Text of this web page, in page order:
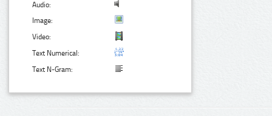
Audio:
Image:
Video:
Text Numerical:
Text N-Gram: